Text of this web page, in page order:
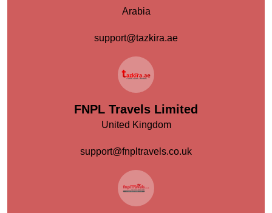
Arabia
support@tazkira.ae
FNPL Travels Limited
United Kingdom
support@fnpltravels.co.uk